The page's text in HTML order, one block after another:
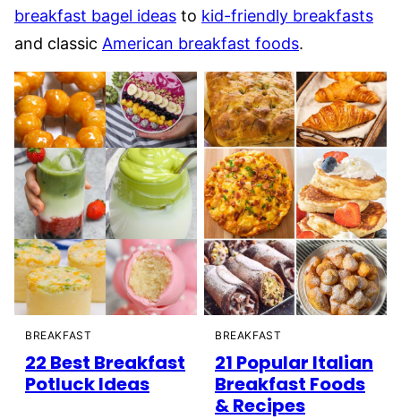
breakfast bagel ideas to kid-friendly breakfasts
and classic American breakfast foods.
BREAKFAST
22 Best Breakfast
Potluck Ideas
BREAKFAST
21 Popular Italian
Breakfast Foods
& Recipes